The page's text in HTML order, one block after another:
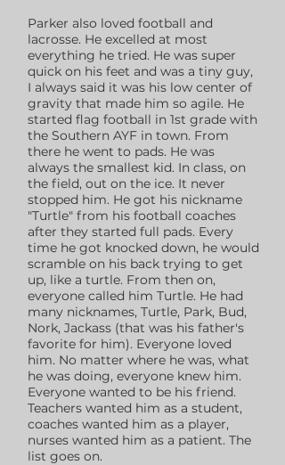
Parker also loved football and
lacrosse. He excelled at most
everything he tried. He was super
quick on his feet and was a tiny guy,
I always said it was his low center of
gravity that made him so agile. He
started flag football in 1st grade with
the Southern AYF in town. From
there he went to pads. He was
always the smallest kid. In class, on
the field, out on the ice. It never
stopped him. He got his nickname
"Turtle" from his football coaches
after they started full pads. Every
time he got knocked down, he would
scramble on his back trying to get
up, like a turtle. From then on,
everyone called him Turtle. He had
many nicknames, Turtle, Park, Bud,
Nork, Jackass (that was his father's
favorite for him). Everyone loved
him. No matter where he was, what
he was doing, everyone knew him.
Everyone wanted to be his friend.
Teachers wanted him as a student,
coaches wanted him as a player,
nurses wanted him as a patient. The
list goes on.